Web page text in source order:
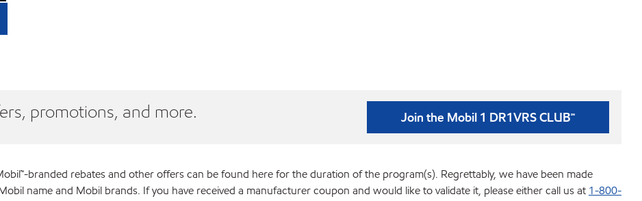
promotions, and more. Join the Mobil 1 DR1VRS CLUB℠
branded rebates and other offers can be found here for the duration of the program(s). Regrettably, we have been made
name and Mobil brands. If you have received a manufacturer coupon and would like to validate it, please either call us at 1-800-